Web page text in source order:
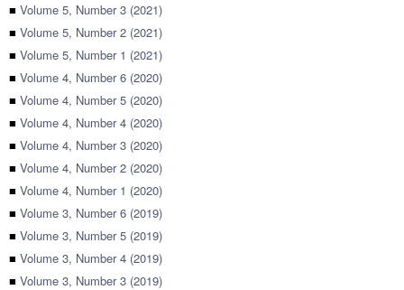
■ Volume 5, Number 3 (2021)
■ Volume 5, Number 2 (2021)
■ Volume 5, Number 1 (2021)
■ Volume 4, Number 6 (2020)
■ Volume 4, Number 5 (2020)
■ Volume 4, Number 4 (2020)
■ Volume 4, Number 3 (2020)
■ Volume 4, Number 2 (2020)
■ Volume 4, Number 1 (2020)
■ Volume 3, Number 6 (2019)
■ Volume 3, Number 5 (2019)
■ Volume 3, Number 4 (2019)
■ Volume 3, Number 3 (2019)